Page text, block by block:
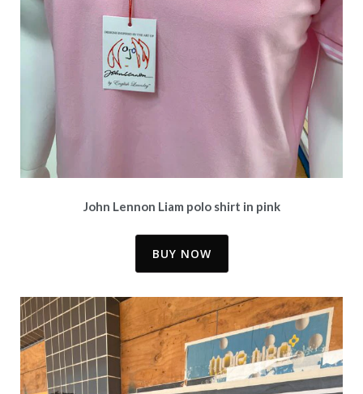
John Lennon Liam polo shirt in pink
BUY NOW